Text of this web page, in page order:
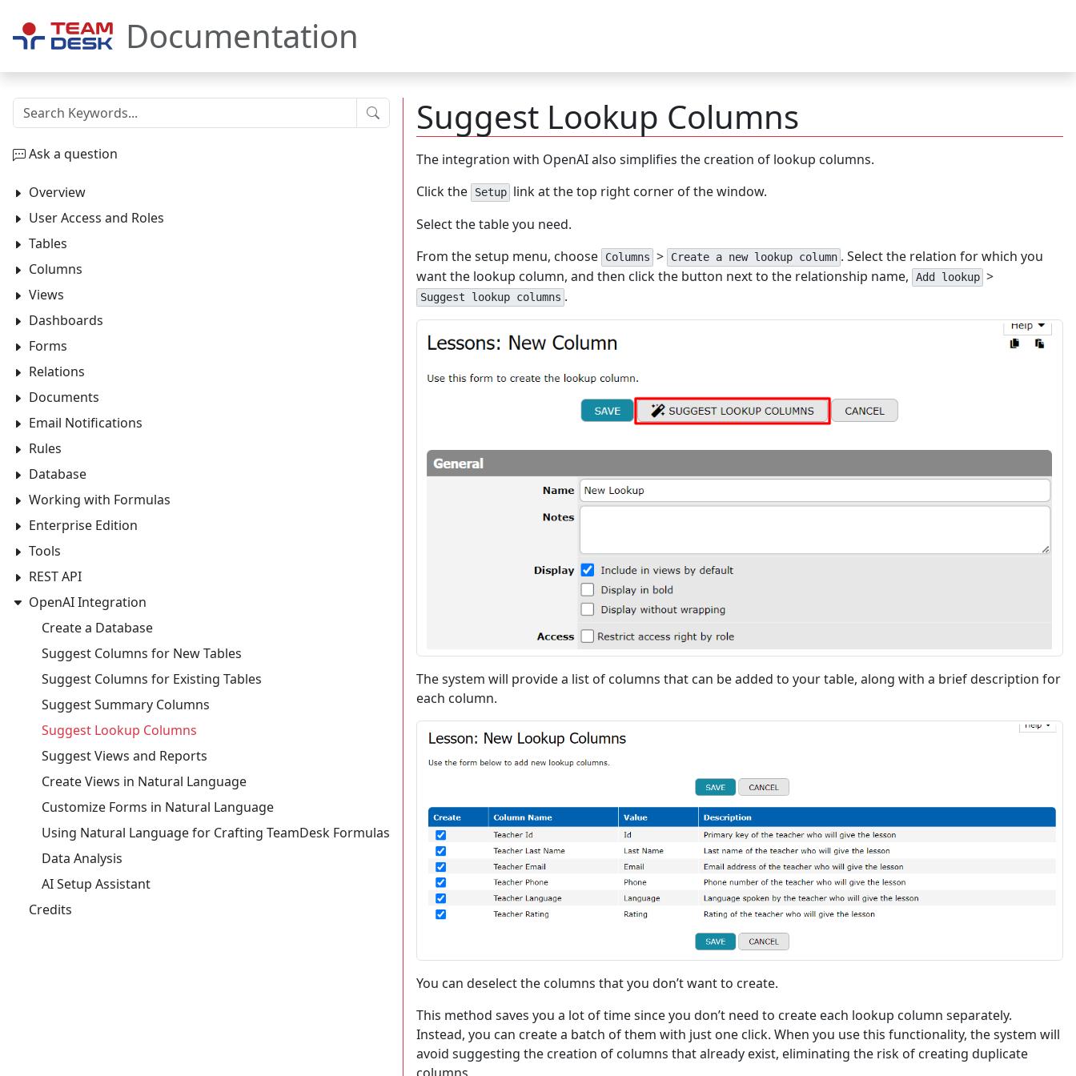
Documentation
Suggest Lookup Columns
The integration with OpenAI also simplifies the creation of lookup columns.
Click the
Setup link at the top right corner of the window.
Select the table you need.
From the setup menu, choose
Columns > Create a new lookup column . Select the relation for which you
want the lookup column, and then click the button next to the relationship name,
Add lookup >
Suggest lookup columns .
The system will provide a list of columns that can be added to your table, along with a brief description for
each column.
You can deselect the columns that you don’t want to create.
This method saves you a lot of time since you don’t need to create each lookup column separately.
Instead, you can create a batch of them with just one click. When you use this functionality, the system will
avoid suggesting the creation of columns that already exist, eliminating the risk of creating duplicate
Submit
Ask a question
Overview
User Access and Roles
Tables
Columns
Views
Dashboards
Forms
Relations
Documents
Email Notifications
Rules
Database
Working with Formulas
Enterprise Edition
Tools
REST API
OpenAI Integration
Create a Database
Suggest Columns for New Tables
Suggest Columns for Existing Tables
Suggest Summary Columns
Suggest Lookup Columns
Suggest Views and Reports
Create Views in Natural Language
Customize Forms in Natural Language
Using Natural Language for Crafting TeamDesk Formulas
Data Analysis
AI Setup Assistant
Credits